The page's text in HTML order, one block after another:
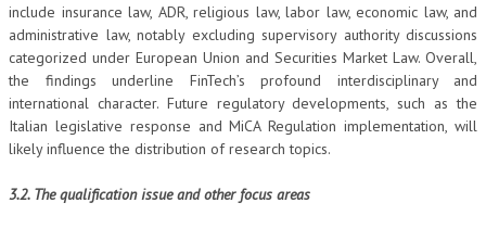
include insurance law, ADR, religious law, labor law, economic law, and
administrative law, notably excluding supervisory authority discussions
categorized under European Union and Securities Market Law. Overall,
the findings underline FinTech’s profound interdisciplinary and
international character. Future regulatory developments, such as the
Italian legislative response and MiCA Regulation implementation, will
likely influence the distribution of research topics.
3.2. The qualification issue and other focus areas